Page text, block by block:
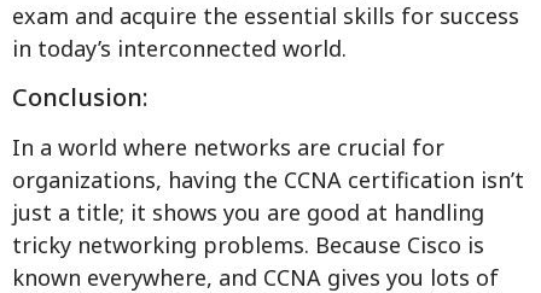
exam and acquire the essential skills for success
in today’s interconnected world.
Conclusion:
In a world where networks are crucial for
organizations, having the CCNA certification isn’t
just a title; it shows you are good at handling
tricky networking problems. Because Cisco is
known everywhere, and CCNA gives you lots of